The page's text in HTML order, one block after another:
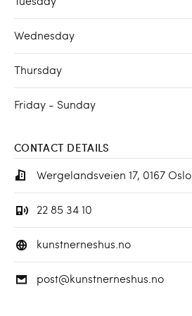
Wednesday
Thursday
Friday - Sunday
CONTACT DETAILS
Wergelandsveien 17, 0167 Oslo
22 85 34 10
kunstnerneshus.no
post@kunstnerneshus.no